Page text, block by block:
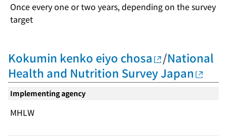
Once every one or two years, depending on the survey
target
Kokumin kenko eiyo chosa /National
Health and Nutrition Survey Japan
Implementing agency
MHLW